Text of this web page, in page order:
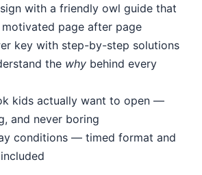
with a friendly owl guide that
page after page
key with step-by-step solutions
the why behind every
kids actually want to open —
and never boring
conditions — timed format and